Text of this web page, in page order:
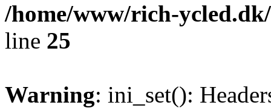
/home/www/rich-
line 25
Warning: ini_set():